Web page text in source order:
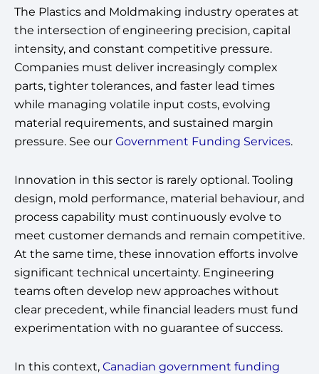
The Plastics and Moldmaking industry operates at
the intersection of engineering precision, capital
intensity, and constant competitive pressure.
Companies must deliver increasingly complex
parts, tighter tolerances, and faster lead times
while managing volatile input costs, evolving
material requirements, and sustained margin
pressure. See our Government Funding Services.
Innovation in this sector is rarely optional. Tooling
design, mold performance, material behaviour, and
process capability must continuously evolve to
meet customer demands and remain competitive.
At the same time, these innovation efforts involve
significant technical uncertainty. Engineering
teams often develop new approaches without
clear precedent, while financial leaders must fund
experimentation with no guarantee of success.
In this context, Canadian government funding